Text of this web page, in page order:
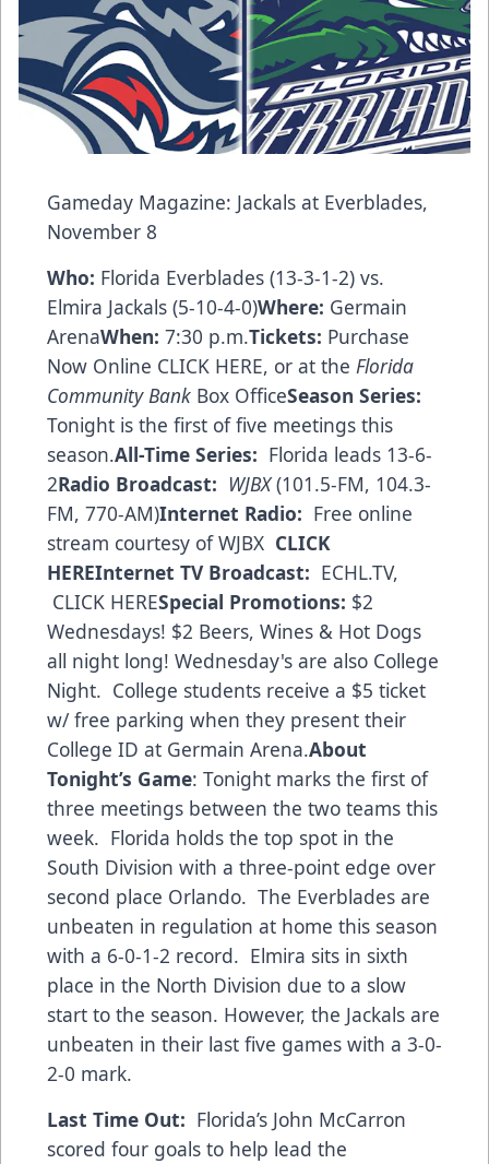
Gameday Magazine: Jackals at Everblades,
November 8
Who: Florida Everblades (13-3-1-2) vs.
Elmira Jackals (5-10-4-0)Where: Germain
ArenaWhen: 7:30 p.m.Tickets: Purchase
Now Online CLICK HERE, or at the Florida
Community Bank Box OfficeSeason Series:
Tonight is the first of five meetings this
season.All-Time Series: Florida leads 13-6-
2Radio Broadcast: WJBX(101.5-FM, 104.3-
FM, 770-AM)Internet Radio: Free online
stream courtesy of WJBX CLICK
HEREInternet TV Broadcast: ECHL.TV,
CLICK HERESpecial Promotions: $2
Wednesdays! $2 Beers, Wines & Hot Dogs
all night long! Wednesday's are also College
Night. College students receive a $5 ticket
w/ free parking when they present their
College ID at Germain Arena.About
Tonight’s Game: Tonight marks the first of
three meetings between the two teams this
week. Florida holds the top spot in the
South Division with a three-point edge over
second place Orlando. The Everblades are
unbeaten in regulation at home this season
with a 6-0-1-2 record. Elmira sits in sixth
place in the North Division due to a slow
start to the season. However, the Jackals are
unbeaten in their last five games with a 3-0-
2-0 mark.
Last Time Out: Florida’s John McCarron
scored four goals to help lead the